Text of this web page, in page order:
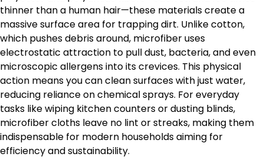
thinner than a human hair—these materials create a
massive surface area for trapping dirt. Unlike cotton,
which pushes debris around, microfiber uses
electrostatic attraction to pull dust, bacteria, and even
microscopic allergens into its crevices. This physical
action means you can clean surfaces with just water,
reducing reliance on chemical sprays. For everyday
tasks like wiping kitchen counters or dusting blinds,
microfiber cloths leave no lint or streaks, making them
indispensable for modern households aiming for
efficiency and sustainability.